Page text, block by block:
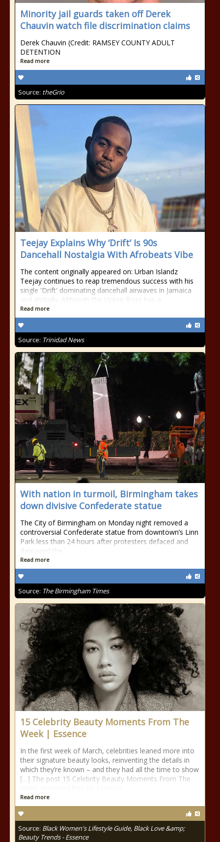
Minority jail guards taken off Derek
Chauvin watch file discrimination claims
Derek Chauvin (Credit: RAMSEY COUNTY ADULT
DETENTION
Read more
Source: theGrio
Teejay Explains Why ‘Drift’ Is 90s
Dancehall Nostalgia With Afrobeats Vibe
The content originally appeared on: Urban Islandz
Teejay continues to reap tremendous success with his
single 'Drift' dominating dancehall airwaves in Jamaica
and globally. Although the Uptop Boss has a
Read more
Source: Trinidad News
With nation in turmoil, Birmingham takes
down divisive Confederate statue
The City of Birmingham on Monday night removed a
controversial Confederate statue from downtown’s Linn
Park less than 24 hours after protesters defaced and
damaged the
Read more
Source: The Birmingham Times
15 Celebrity Beauty Moments From The
Week | Essence
In the first week of March, celebrities leaned more into
their signature beauty looks, reinventing the details in
which they’re known – and they had all the time to show
[…] The post 15 Celebrity Beauty Moments From The
Read more
Source: Black Women's Lifestyle Guide, Black Love &amp;
Beauty Trends - Essence